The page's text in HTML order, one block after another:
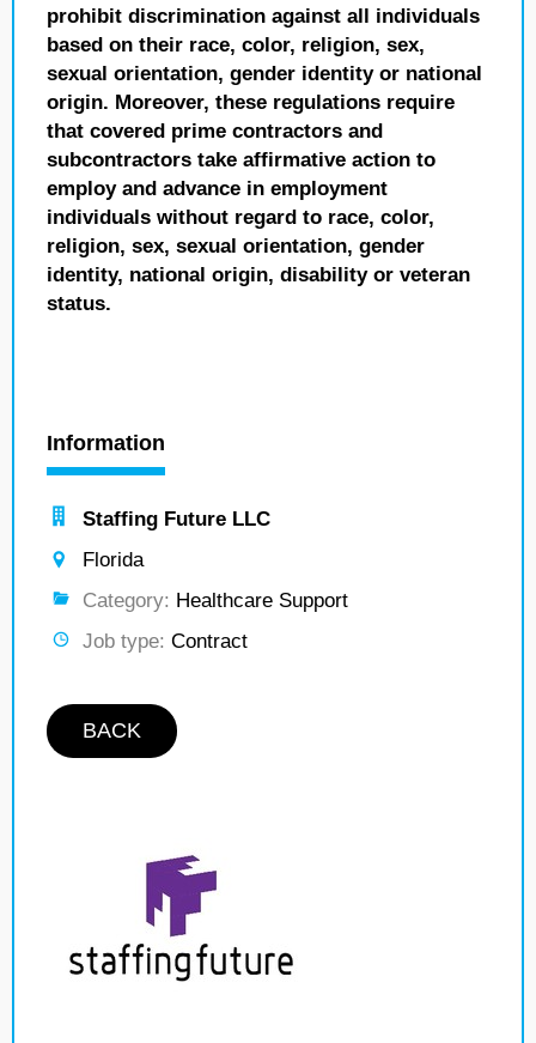
prohibit discrimination against all individuals
based on their race, color, religion, sex,
sexual orientation, gender identity or national
origin. Moreover, these regulations require
that covered prime contractors and
subcontractors take affirmative action to
employ and advance in employment
individuals without regard to race, color,
religion, sex, sexual orientation, gender
identity, national origin, disability or veteran
status.
Information
Staffing Future LLC
Florida
Category: Healthcare Support
Job type: Contract
BACK